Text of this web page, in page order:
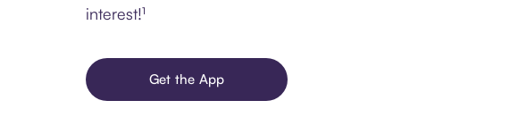
interest!¹
Get the App